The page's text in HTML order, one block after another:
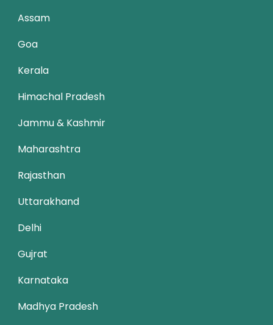
Assam
Goa
Kerala
Himachal Pradesh
Jammu & Kashmir
Maharashtra
Rajasthan
Uttarakhand
Delhi
Gujrat
Karnataka
Madhya Pradesh